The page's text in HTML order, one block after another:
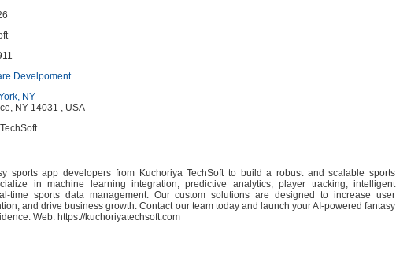
Develpoment
NY
NY 14031 , USA
sports app developers from Kuchoriya TechSoft to build a robust and scalable sports
in machine learning integration, predictive analytics, player tracking, intelligent
time sports data management. Our custom solutions are designed to increase user
and drive business growth. Contact our team today and launch your AI-powered fantasy
Web: https://kuchoriyatechsoft.com